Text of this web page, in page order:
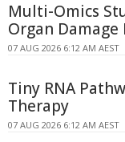
Multi-Omics
Organ Damage
07 AUG 2026 6:12 AM AEST
Tiny RNA
Therapy
07 AUG 2026 6:12 AM AEST